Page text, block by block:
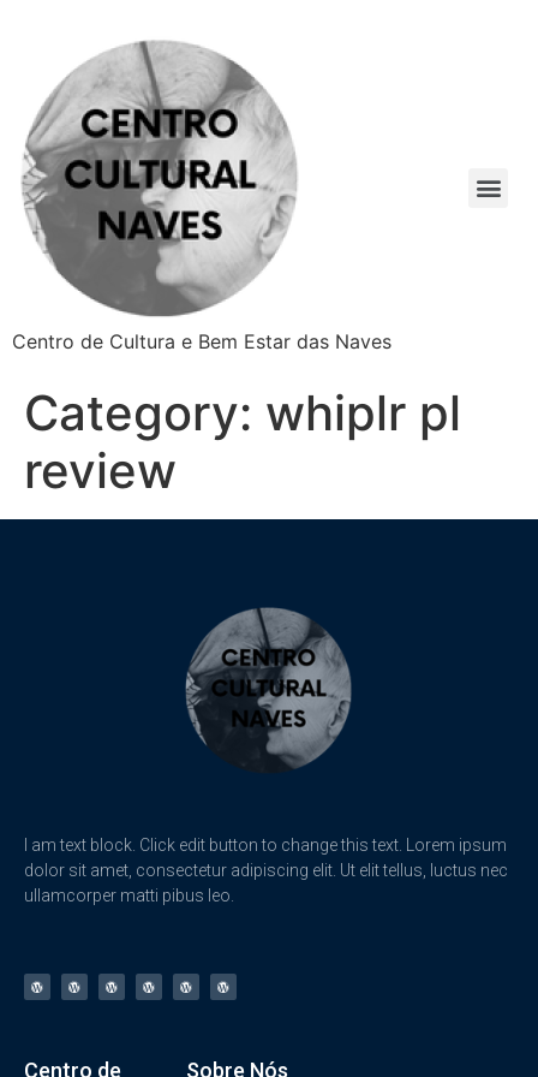
Centro de Cultura e Bem Estar das Naves
Category: whiplr pl
review
I am text block. Click edit button to change this text. Lorem ipsum
dolor sit amet, consectetur adipiscing elit. Ut elit tellus, luctus nec
ullamcorper matti pibus leo.
Centro de Sobre Nós